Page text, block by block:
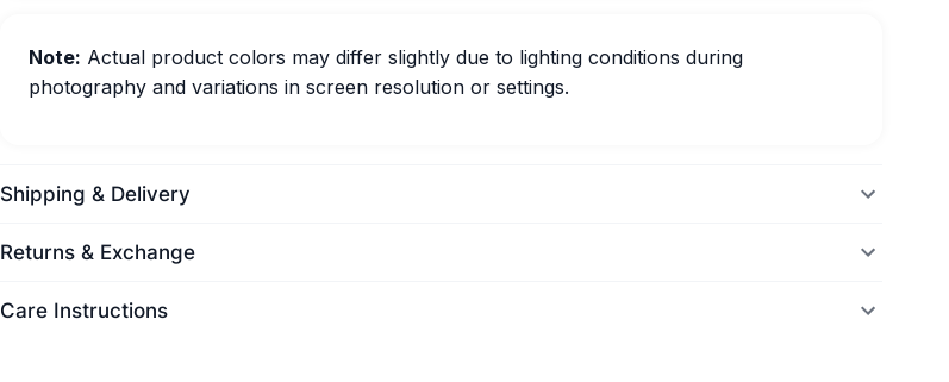
Note: Actual product colors may differ slightly due to lighting conditions during
photography and variations in screen resolution or settings.
Shipping & Delivery
Returns & Exchange
Care Instructions